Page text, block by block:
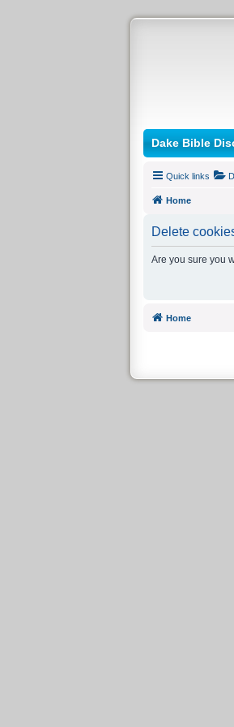
Dake Bible
Quick links
Home
Delete
Are you sure you
Home